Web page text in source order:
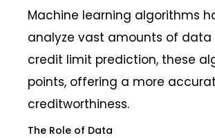
Machine learning algorithms
analyze vast amounts of
credit limit prediction, these
points, offering a more
creditworthiness.
The Role of Data